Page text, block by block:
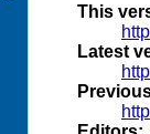
This
Latest